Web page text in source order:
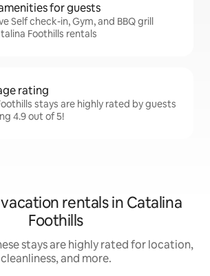
for guests
Self check-in, Gym, and BBQ grill
Foothills rentals
rating
stays are highly rated by guests
4.9 out of 5!
rentals in Catalina
Foothills
stays are highly rated for location,
cleanliness, and more.